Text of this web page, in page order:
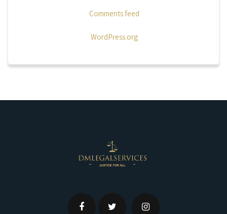
Comments feed
WordPress.org